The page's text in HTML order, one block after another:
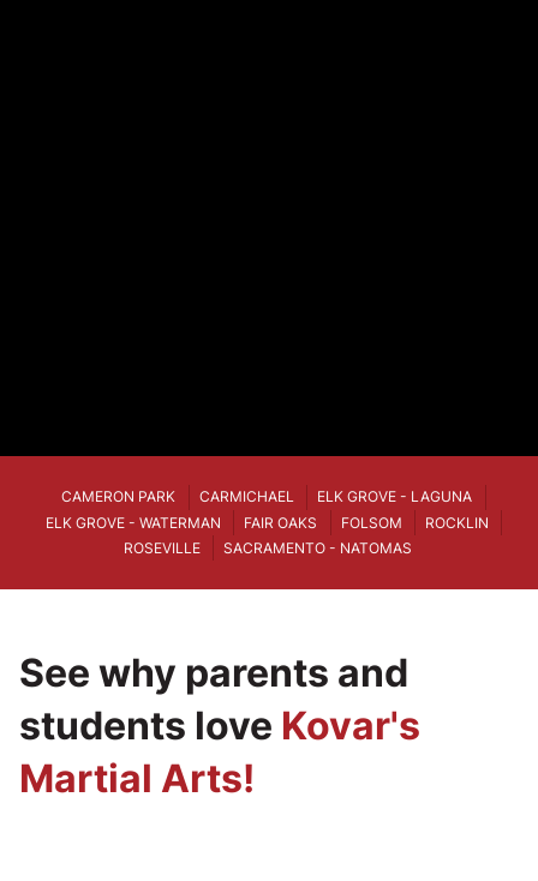
CAMERON PARK CARMICHAEL
ELK GROVE - LAGUNA
ELK GROVE - WATERMAN
FAIR OAKS FOLSOM
ROCKLIN
ROSEVILLE
SACRAMENTO - NATOMAS
See why parents and
students love Kovar's
Martial Arts!